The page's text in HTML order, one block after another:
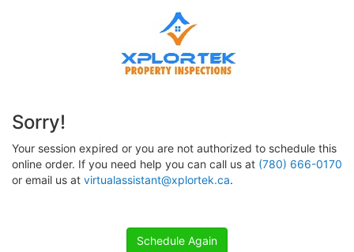
Sorry!
Your session expired or you are not authorized to schedule this
online order. If you need help you can call us at (780) 666-0170
or email us at virtualassistant@xplortek.ca.
Schedule Again